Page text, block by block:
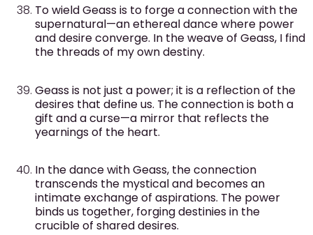
To wield Geass is to forge a connection with the
supernatural—an ethereal dance where power
and desire converge. In the weave of Geass, I find
the threads of my own destiny.
Geass is not just a power; it is a reflection of the
desires that define us. The connection is both a
gift and a curse—a mirror that reflects the
yearnings of the heart.
In the dance with Geass, the connection
transcends the mystical and becomes an
intimate exchange of aspirations. The power
binds us together, forging destinies in the
crucible of shared desires.